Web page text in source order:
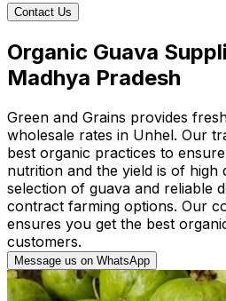
Contact Us
Organic Guava
Madhya Pradesh
Green and Grains provides
wholesale rates in Unhel. Our
best organic practices to
nutrition and the yield is of high
selection of guava and reliable
contract farming options. Our
ensures you get the best
customers.
Message us on WhatsApp